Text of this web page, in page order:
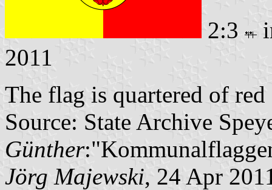
2:3
2011
The flag is quartered of
Source: State Archive
Günther
Jörg Majewski, 24 Apr